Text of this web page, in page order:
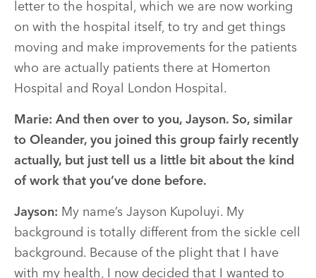
letter to the hospital, which we are now working
on with the hospital itself, to try and get things
moving and make improvements for the patients
who are actually patients there at Homerton
Hospital and Royal London Hospital.
Marie: And then over to you, Jayson. So, similar
to Oleander, you joined this group fairly recently
actually, but just tell us a little bit about the kind
of work that you’ve done before.
Jayson: My name’s Jayson Kupoluyi. My
background is totally different from the sickle cell
background. Because of the plight that I have
with my health, I now decided that I wanted to